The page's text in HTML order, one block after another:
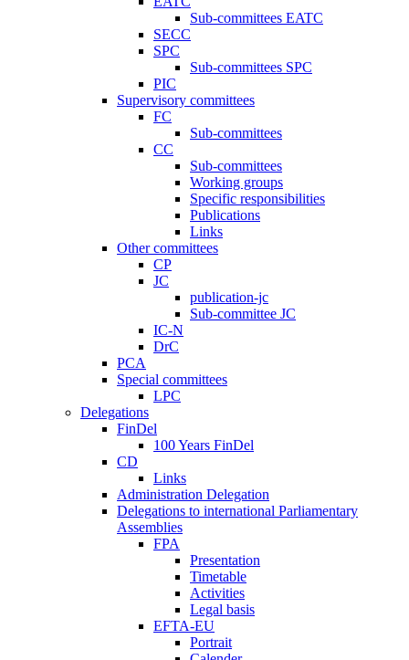
Sub-committees EATC
SECC
SPC
Sub-committees SPC
PIC
Supervisory committees
FC
Sub-committees
CC
Sub-committees
Working groups
Specific responsibilities
Publications
Links
Other committees
CP
JC
publication-jc
Sub-committee JC
IC-N
DrC
PCA
Special committees
LPC
Delegations
FinDel
100 Years FinDel
CD
Links
Administration Delegation
Delegations to international Parliamentary
Assemblies
FPA
Presentation
Timetable
Activities
Legal basis
EFTA-EU
Portrait